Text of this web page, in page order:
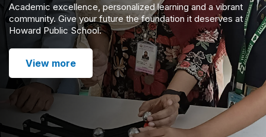
Academic excellence, personalized learning and a vibrant
community. Give your future the foundation it deserves at
Howard Public School.
View more